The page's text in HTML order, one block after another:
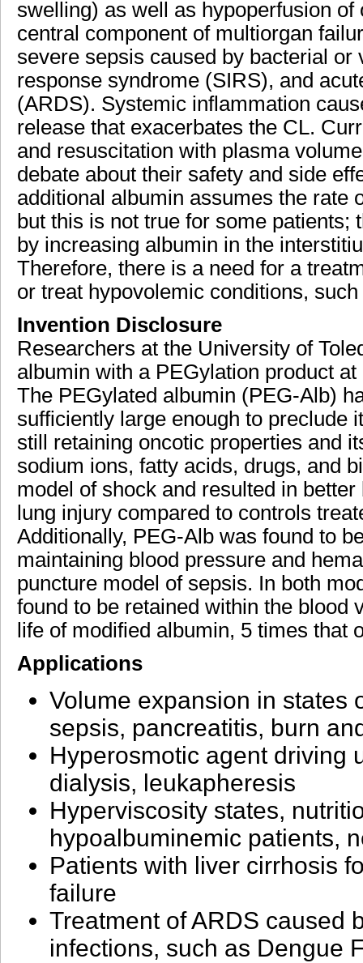
swelling) as well as hypoperfusion
central component of multiorgan
severe sepsis caused by bacterial
response syndrome (SIRS), and
(ARDS). Systemic inflammation
release that exacerbates the CL.
and resuscitation with plasma
debate about their safety and side
additional albumin assumes the rate
but this is not true for some
by increasing albumin in the
Therefore, there is a need for a
or treat hypovolemic conditions,
Invention Disclosure
Researchers at the University of
albumin with a PEGylation product
The PEGylated albumin (PEG-Alb)
sufficiently large enough to preclude
still retaining oncotic properties and
sodium ions, fatty acids, drugs, and
model of shock and resulted in
lung injury compared to controls
Additionally, PEG-Alb was found to
maintaining blood pressure and
puncture model of sepsis. In both
found to be retained within the blood
life of modified albumin, 5 times that
Applications
Volume expansion in states
sepsis, pancreatitis, burn
Hyperosmotic agent driving
dialysis, leukapheresis
Hyperviscosity states,
hypoalbuminemic patients,
Patients with liver cirrhosis
failure
Treatment of ARDS caused
infections, such as Dengue